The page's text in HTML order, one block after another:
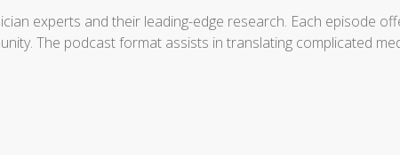
experts and their leading-edge research. Each episode
The podcast format assists in translating complicated